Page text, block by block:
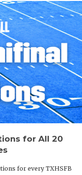
for All 20
for every TXHSFB